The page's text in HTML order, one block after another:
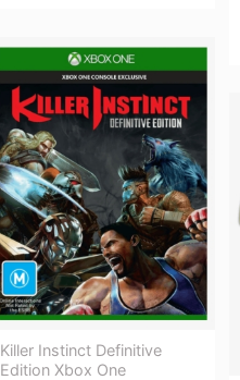
Killer Instinct Definitive
Edition Xbox One